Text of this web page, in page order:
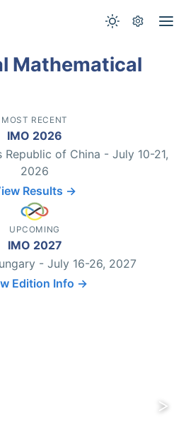
Mathematical
MOST RECENT
IMO 2026
Republic of China - July 10-21,
2026
Results →
UPCOMING
IMO 2027
- July 16-26, 2027
Edition Info →